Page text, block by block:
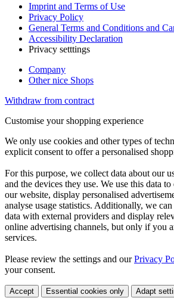
Imprint and Terms of Use
Privacy Policy
General Terms and Conditions and
Accessibility Declaration
Privacy setttings
Company
Other nice Shops
Withdraw from contract
Customise your shopping experience
We only use cookies and other types of
explicit consent to offer a personalised
For this purpose, we collect data about our
and the devices they use. We use this data
our website, display personalised
analyse usage statistics. Additionally, we
data with external providers and display
online advertising channels, but only if you
services.
Please review the settings and ourPrivacy
your consent.
Accept Essential cookies only Adapt